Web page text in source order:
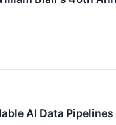
AI Data